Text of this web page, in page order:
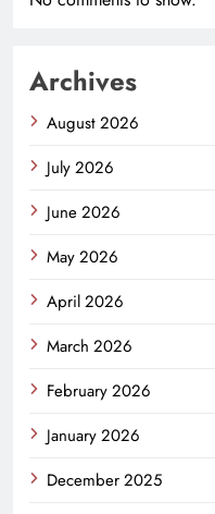
Archives
August 2026
July 2026
June 2026
May 2026
April 2026
March 2026
February 2026
January 2026
December 2025